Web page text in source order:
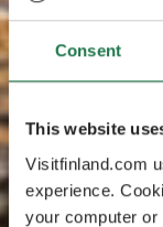
Consent
This website
Visitfinland.com
experience.
your computer or